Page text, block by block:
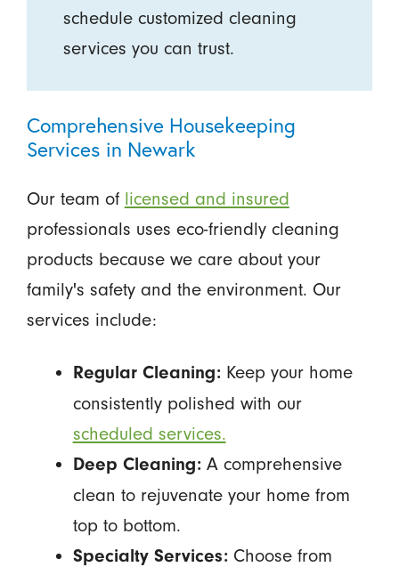
schedule customized cleaning
services you can trust.
Comprehensive Housekeeping
Services in Newark
Our team of licensed and insured
professionals uses eco-friendly cleaning
products because we care about your
family's safety and the environment. Our
services include:
Regular Cleaning:Keep your home
consistently polished with our
scheduled services.
Deep Cleaning:A comprehensive
clean to rejuvenate your home from
top to bottom.
Specialty Services:Choose from